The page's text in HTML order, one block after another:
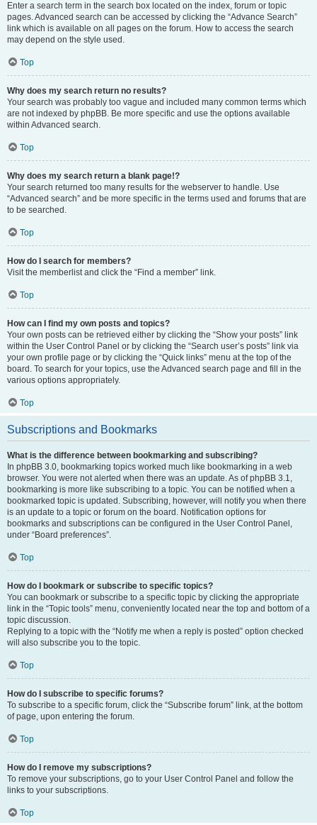
Enter a search term in the search box located on the index, forum or topic
pages. Advanced search can be accessed by clicking the “Advance Search”
link which is available on all pages on the forum. How to access the search
may depend on the style used.
Top
Why does my search return no results?
Your search was probably too vague and included many common terms which
are not indexed by phpBB. Be more specific and use the options available
within Advanced search.
Top
Why does my search return a blank page!?
Your search returned too many results for the webserver to handle. Use
“Advanced search” and be more specific in the terms used and forums that are
to be searched.
Top
How do I search for members?
Visit the memberlist and click the “Find a member” link.
Top
How can I find my own posts and topics?
Your own posts can be retrieved either by clicking the “Show your posts” link
within the User Control Panel or by clicking the “Search user’s posts” link via
your own profile page or by clicking the “Quick links” menu at the top of the
board. To search for your topics, use the Advanced search page and fill in the
various options appropriately.
Top
Subscriptions and Bookmarks
What is the difference between bookmarking and subscribing?
In phpBB 3.0, bookmarking topics worked much like bookmarking in a web
browser. You were not alerted when there was an update. As of phpBB 3.1,
bookmarking is more like subscribing to a topic. You can be notified when a
bookmarked topic is updated. Subscribing, however, will notify you when there
is an update to a topic or forum on the board. Notification options for
bookmarks and subscriptions can be configured in the User Control Panel,
under “Board preferences”.
Top
How do I bookmark or subscribe to specific topics?
You can bookmark or subscribe to a specific topic by clicking the appropriate
link in the “Topic tools” menu, conveniently located near the top and bottom of a
topic discussion.
Replying to a topic with the “Notify me when a reply is posted” option checked
will also subscribe you to the topic.
Top
How do I subscribe to specific forums?
To subscribe to a specific forum, click the “Subscribe forum” link, at the bottom
of page, upon entering the forum.
Top
How do I remove my subscriptions?
To remove your subscriptions, go to your User Control Panel and follow the
links to your subscriptions.
Top